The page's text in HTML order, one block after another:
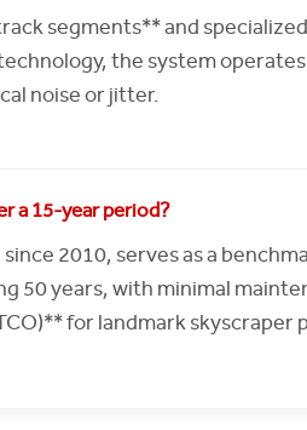
segments** and
the system
noise or jitter.
a 15-year period?
2010, serves as a
50 years, with minimal
for landmark skyscraper